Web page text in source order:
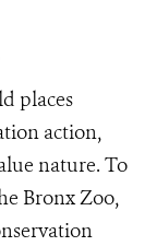
places
action,
nature. To
Bronx Zoo,